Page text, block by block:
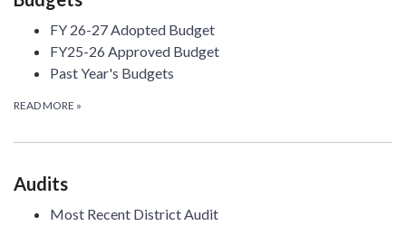
FY 26-27 Adopted Budget
FY25-26 Approved Budget
Past Year's Budgets
READ MORE »
Audits
Most Recent District Audit